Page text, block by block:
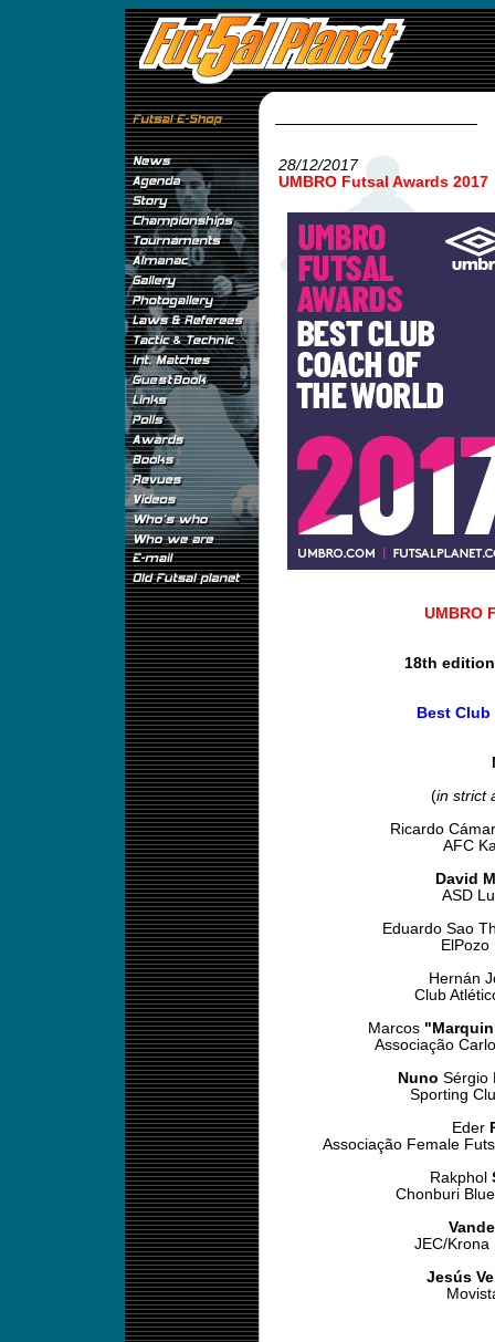
28/12/2017
UMBRO Futsal Awards 2017
UMBRO
18th
Best
(in strict
Ricardo
AFC
David
ASD
Eduardo Sao
ElPozo
Hernán
Club
Marcos
Associação
Nuno Sérgio
Sporting
Eder
Associação Female
Rakphol
Chonburi
JEC/Krona
Jesús